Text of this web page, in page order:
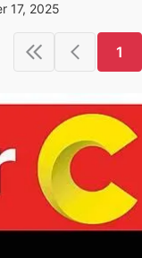
17, 2025
1